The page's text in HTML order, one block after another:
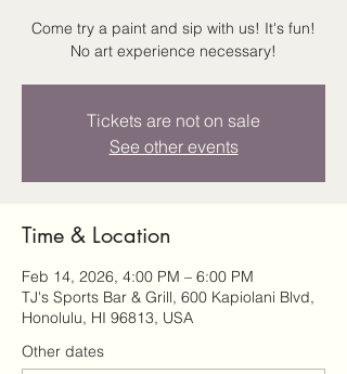
Come try a paint and sip with us! It's fun!
No art experience necessary!
Tickets are not on sale
See other events
Time & Location
Feb 14, 2026, 4:00 PM – 6:00 PM
TJ's Sports Bar & Grill, 600 Kapiolani Blvd,
Honolulu, HI 96813, USA
Other dates